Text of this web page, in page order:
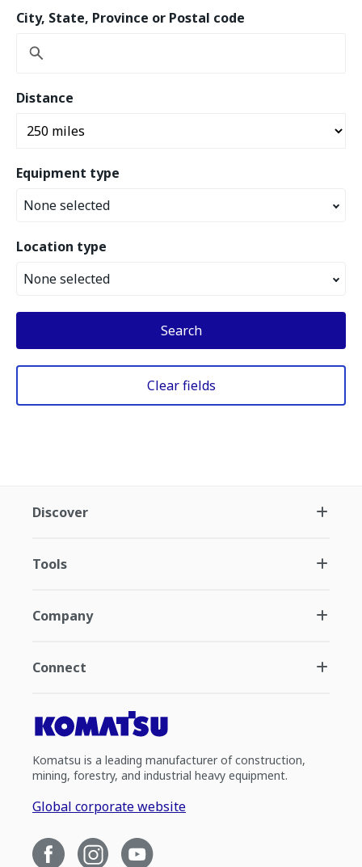
City, State, Province or Postal code
Distance
Equipment type
None selected
Location type
None selected
Search
Clear fields
Discover
Tools
Company
Connect
Komatsu is a leading manufacturer of construction,
mining, forestry, and industrial heavy equipment.
Global corporate website